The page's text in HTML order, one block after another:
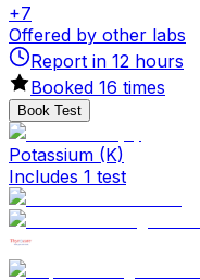
+7
Offered by other labs
Report in 12 hours
Booked 16 times
Book Test
Potassium (K)
Includes 1 test